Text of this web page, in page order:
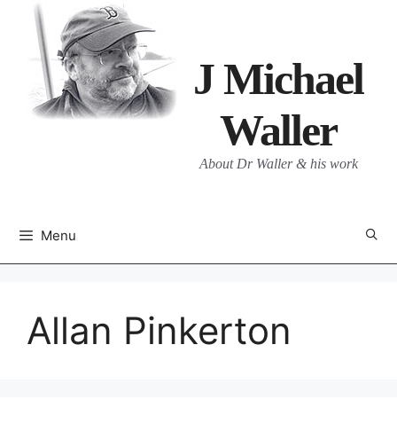
content
J Michael
Waller
About Dr Waller & his work
Menu
Allan Pinkerton